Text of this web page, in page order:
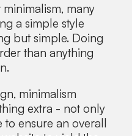
many
a simple style
but simple. Doing
than anything
minimalism
extra - not only
to ensure an overall